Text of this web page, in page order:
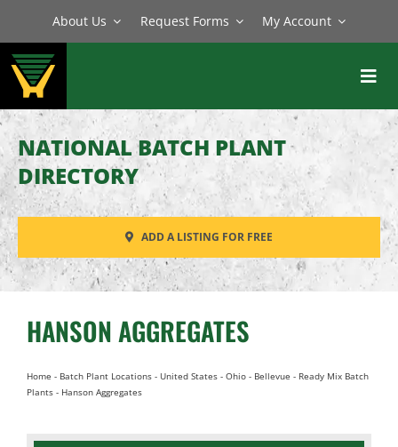
content
About Us Request Forms My Account
BATCH PLANTS
MIXERS
EQUIPMENT
PARTS
SERVICE
NATIONAL BATCH PLANT
DIRECTORY
ADD A LISTING FOR FREE
HANSON AGGREGATES
Home - Batch Plant Locations- United States- Ohio- Bellevue - Ready Mix Batch
Plants- Hanson Aggregates